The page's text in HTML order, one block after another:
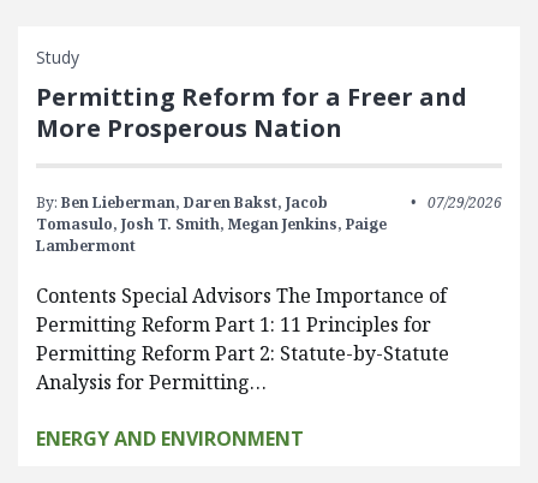
Study
Permitting Reform for a Freer and
More Prosperous Nation
By: Ben Lieberman, Daren Bakst, Jacob
Tomasulo, Josh T. Smith, Megan Jenkins, Paige
Lambermont
07/29/2026
Contents Special Advisors The Importance of
Permitting Reform Part 1: 11 Principles for
Permitting Reform Part 2: Statute-by-Statute
Analysis for Permitting…
ENERGY AND ENVIRONMENT